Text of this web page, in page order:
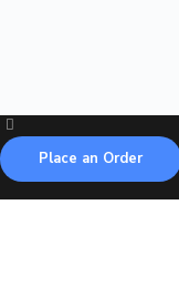
Place an Order